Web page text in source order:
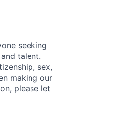
seeking
talent.
sex,
making our
please let